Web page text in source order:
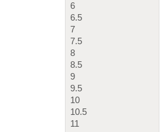
6
6.5
7
7.5
8
8.5
9
9.5
10
10.5
11